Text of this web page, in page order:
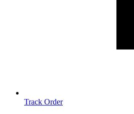
Track Order